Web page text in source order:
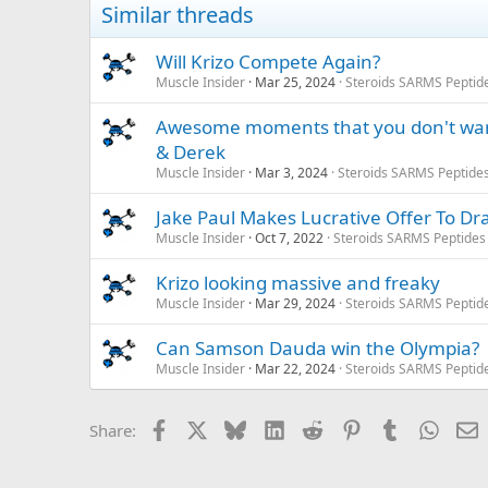
Similar threads
Will Krizo Compete Again?
Muscle Insider Mar 25, 2024 Steroids SARMS
Awesome moments that you don't
& Derek
Muscle Insider Mar 3, 2024 Steroids SARMS
Jake Paul Makes Lucrative Offer To
Muscle Insider Oct 7, 2022 Steroids SARMS
Krizo looking massive and freaky
Muscle Insider Mar 29, 2024 Steroids SARMS
Can Samson Dauda win the Olympia?
Muscle Insider Mar 22, 2024 Steroids SARMS
Share: Facebook BlueskyLinkedIn
Reddit PinterestTumblr